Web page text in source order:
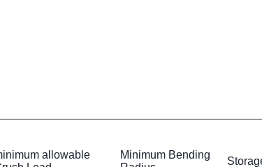
allowable
Minimum Bending